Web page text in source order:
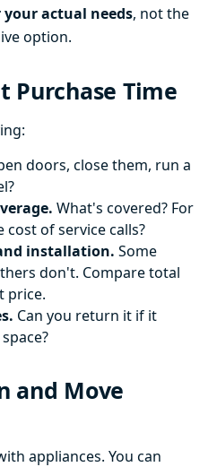
actual needs, not the
option.
Purchase Time
doors, close them, run a
What's covered? For
cost of service calls?
installation. Some
don't. Compare total
price.
Can you return it if it
and Move
appliances. You can